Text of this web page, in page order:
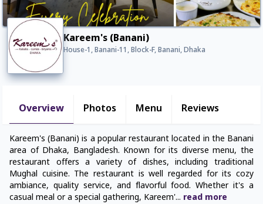
Kareem's (Banani)
House-1, Banani-11, Block-F, Banani, Dhaka
Overview Photos Menu Reviews
Kareem's (Banani) is a popular restaurant located in the Banani
area of Dhaka, Bangladesh. Known for its diverse menu, the
restaurant offers a variety of dishes, including traditional
Mughal cuisine. The restaurant is well regarded for its cozy
ambiance, quality service, and flavorful food. Whether it's a
casual meal or a special gathering, Kareem'... read more